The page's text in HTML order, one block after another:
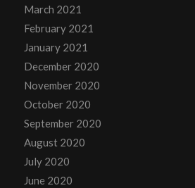
March 2021
February 2021
January 2021
December 2020
November 2020
October 2020
September 2020
August 2020
July 2020
June 2020